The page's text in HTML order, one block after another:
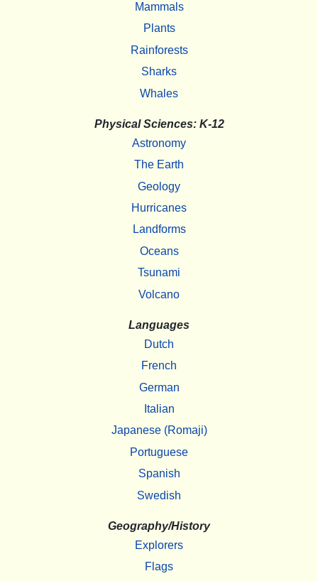
Mammals
Plants
Rainforests
Sharks
Whales
Physical Sciences: K-12
Astronomy
The Earth
Geology
Hurricanes
Landforms
Oceans
Tsunami
Volcano
Languages
Dutch
French
German
Italian
Japanese (Romaji)
Portuguese
Spanish
Swedish
Geography/History
Explorers
Flags